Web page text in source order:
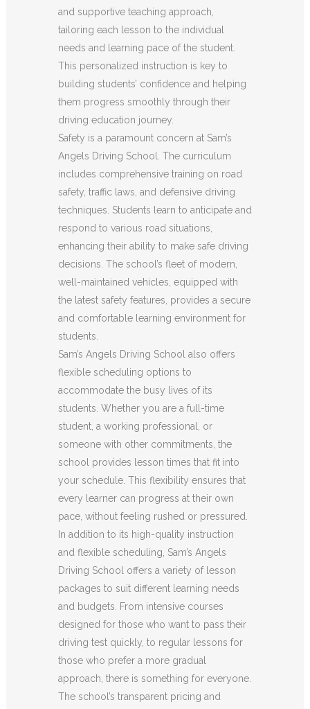
and supportive teaching approach,
tailoring each lesson to the individual
needs and learning pace of the student.
This personalized instruction is key to
building students’ confidence and helping
them progress smoothly through their
driving education journey.
Safety is a paramount concern at Sam’s
Angels Driving School. The curriculum
includes comprehensive training on road
safety, traffic laws, and defensive driving
techniques. Students learn to anticipate and
respond to various road situations,
enhancing their ability to make safe driving
decisions. The school’s fleet of modern,
well-maintained vehicles, equipped with
the latest safety features, provides a secure
and comfortable learning environment for
students.
Sam’s Angels Driving School also offers
flexible scheduling options to
accommodate the busy lives of its
students. Whether you are a full-time
student, a working professional, or
someone with other commitments, the
school provides lesson times that fit into
your schedule. This flexibility ensures that
every learner can progress at their own
pace, without feeling rushed or pressured.
In addition to its high-quality instruction
and flexible scheduling, Sam’s Angels
Driving School offers a variety of lesson
packages to suit different learning needs
and budgets. From intensive courses
designed for those who want to pass their
driving test quickly, to regular lessons for
those who prefer a more gradual
approach, there is something for everyone.
The school’s transparent pricing and